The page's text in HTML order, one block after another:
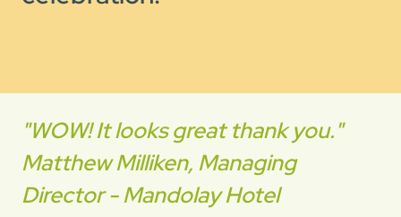
"WOW! It looks great thank you."
Matthew Milliken, Managing
Director - Mandolay Hotel